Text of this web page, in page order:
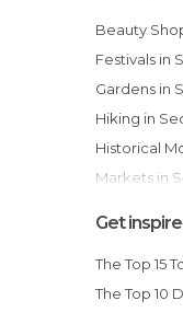
Beauty
Festivals in
Gardens in
Hiking in
Historical
Markets in
Of
Of
Palaces in
Get
The Top 15
The Top 10